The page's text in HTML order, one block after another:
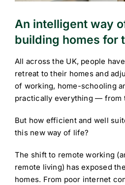
An intelligent way
building homes for
All across the UK, people
retreat to their homes and
of working, home-schooling
practically everything — from
But how efficient and well
this new way of life?
The shift to remote working
remote living) has exposed
homes. From poor internet